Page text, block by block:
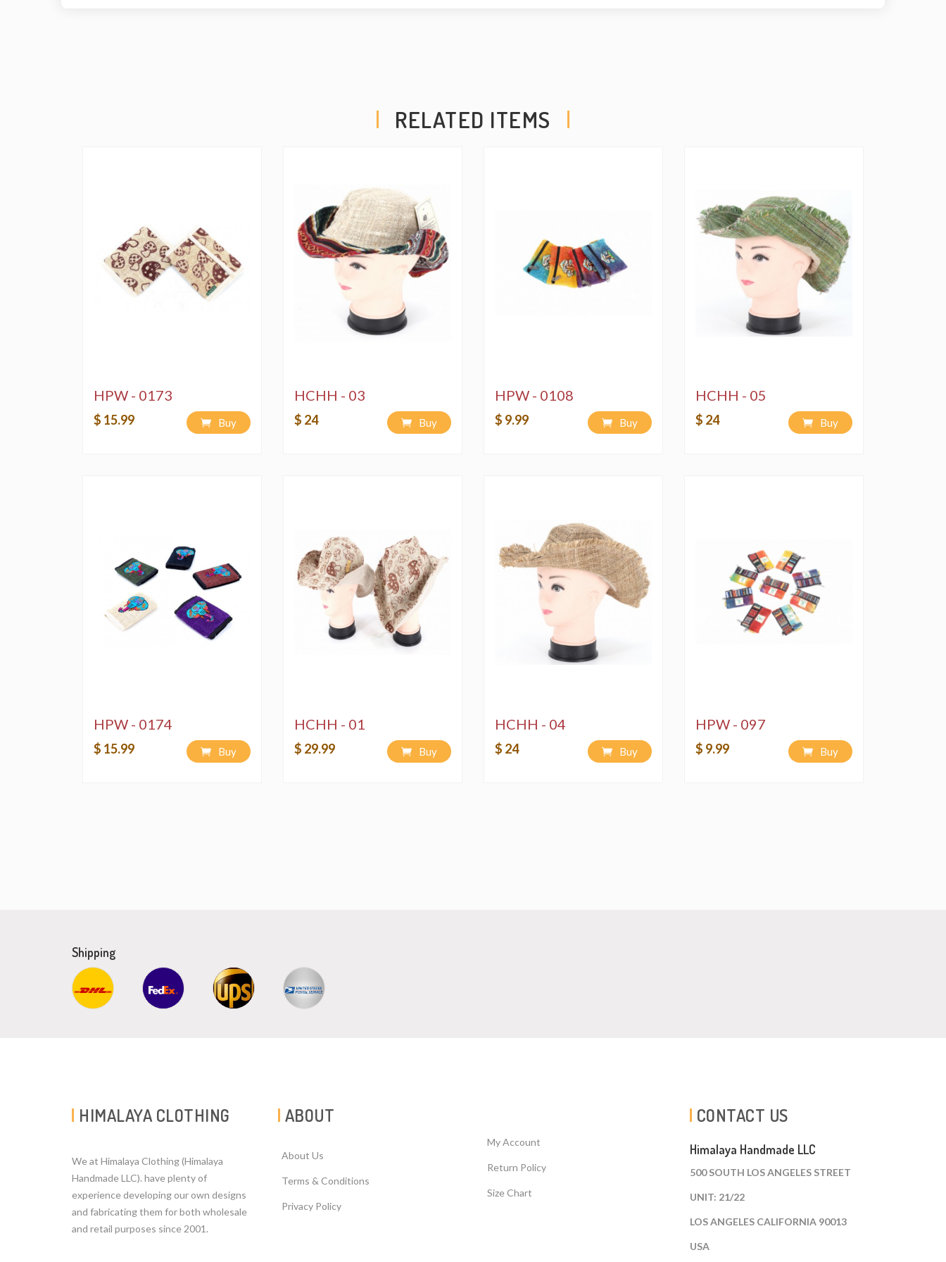
RELATED ITEMS
HPW - 0173
$ 15.99 Buy
HCHH - 03
$ 24 Buy
HPW - 0108
$ 9.99 Buy
HCHH - 05
$ 24 Buy
HPW - 0174
$ 15.99 Buy
HCHH - 01
$ 29.99 Buy
HCHH - 04
$ 24 Buy
HPW - 097
$ 9.99 Buy
Shipping
HIMALAYA CLOTHING
We at Himalaya Clothing (Himalaya
Handmade LLC). have plenty of
experience developing our own designs
and fabricating them for both wholesale
and retail purposes since 2001.
ABOUT
About Us
Terms & Conditions
Privacy Policy
My Account
Return Policy
Size Chart
CONTACT US
Himalaya Handmade LLC
500 SOUTH LOS ANGELES STREET
UNIT: 21/22
LOS ANGELES CALIFORNIA 90013
USA